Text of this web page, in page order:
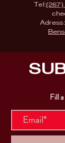
Tel:(267)
Fill